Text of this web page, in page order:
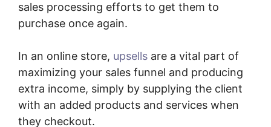
sales processing efforts to get them to
purchase once again.
In an online store, upsells are a vital part of
maximizing your sales funnel and producing
extra income, simply by supplying the client
with an added products and services when
they checkout.